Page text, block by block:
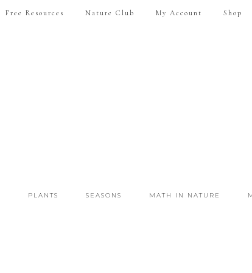
Free Resources Nature Club My Account Shop
PLANTS SEASONS MATH IN NATURE